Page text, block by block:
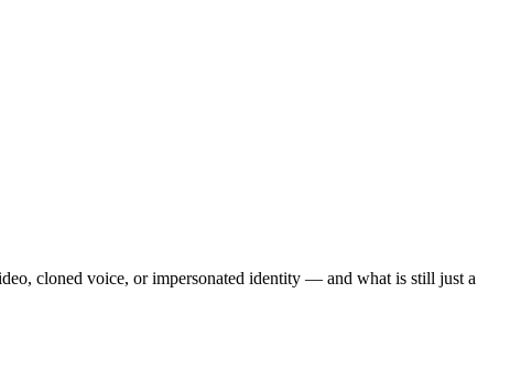
cloned voice, or impersonated identity — and what is still just a